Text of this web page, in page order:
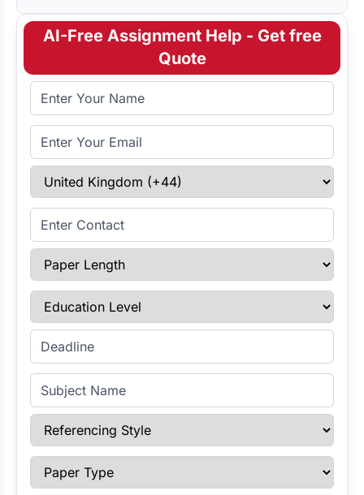
AI-Free Assignment Help - Get free
Quote
Full Name
Email Address
Select Country
Enter Contact
Paper Length
Education Level
Enter Deadline
Subject Name
Referencing Style
Paper Type